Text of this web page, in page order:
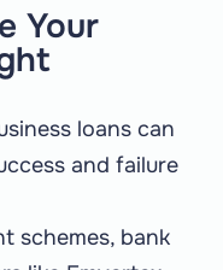
Your
loans can
and failure
schemes, bank